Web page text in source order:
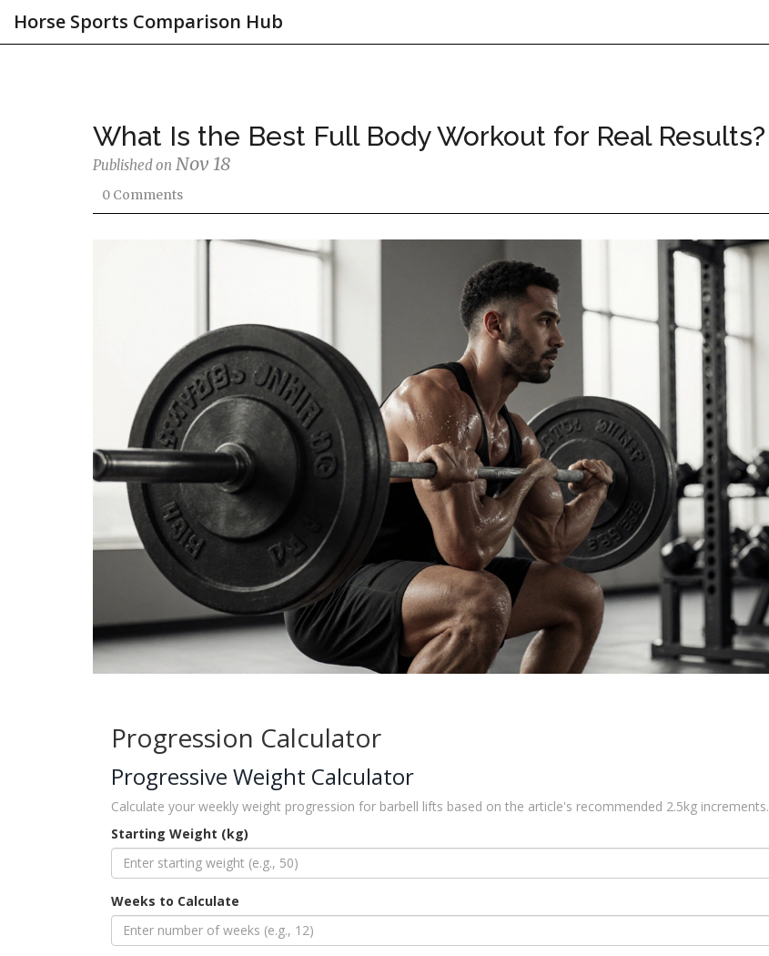
Horse Sports Comparison Hub
What Is the Best Full Body Workout for Real Results?
Published on Nov 18
0 Comments
Progression Calculator
Progressive Weight Calculator
Calculate your weekly weight progression for barbell lifts based on the article's recommended 2.5kg increments.
Starting Weight (kg)
Weeks to Calculate